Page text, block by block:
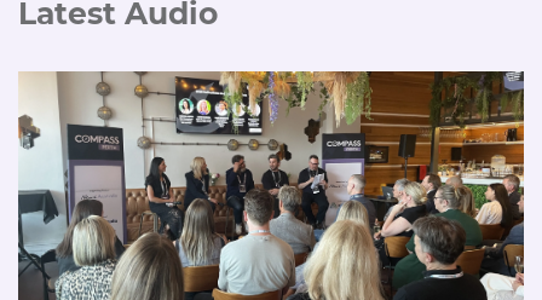
Latest Audio